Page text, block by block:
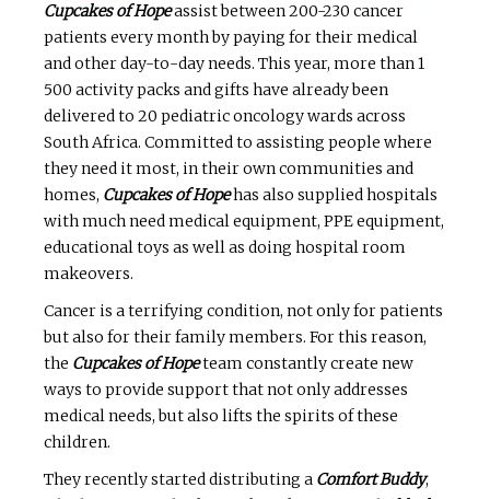
Cupcakes of Hopeassist between 200-230 cancer
patients every month by paying for their medical
and other day-to-day needs. This year, more than 1
500 activity packs and gifts have already been
delivered to 20 pediatric oncology wards across
South Africa. Committed to assisting people where
they need it most, in their own communities and
homes, Cupcakes of Hopehas also supplied hospitals
with much need medical equipment, PPE equipment,
educational toys as well as doing hospital room
makeovers.
Cancer is a terrifying condition, not only for patients
but also for their family members. For this reason,
the Cupcakes of Hopeteam constantly create new
ways to provide support that not only addresses
medical needs, but also lifts the spirits of these
children.
They recently started distributing a Comfort Buddy,